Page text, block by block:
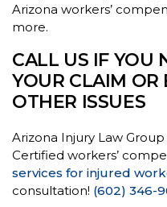
Arizona workers’
more.
CALL US IF YOU
YOUR CLAIM OR
OTHER ISSUES
Arizona Injury Law
Certified workers’
services for injured
consultation! (602) 346-